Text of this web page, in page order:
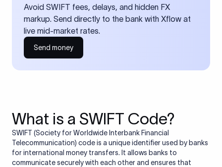
Avoid SWIFT fees, delays, and hidden FX
markup. Send directly to the bank with Xflow at
live mid-market rates.
Send money
What is a SWIFT Code?
SWIFT (Society for Worldwide Interbank Financial
Telecommunication) code is a unique identifier used by banks
for international money transfers. It allows banks to
communicate securely with each other and ensures that